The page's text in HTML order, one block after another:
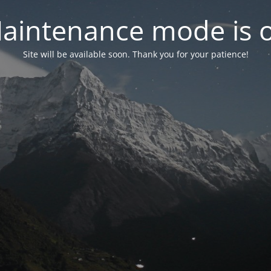
mode is
Site will be available soon. Thank you for your patience!